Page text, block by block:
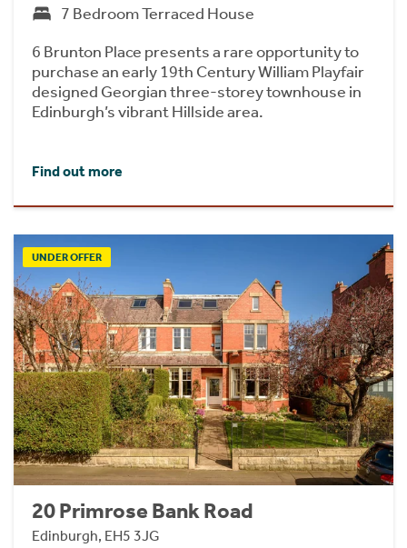
7 Bedroom Terraced House
6 Brunton Place presents a rare opportunity to
purchase an early 19th Century William Playfair
designed Georgian three-storey townhouse in
Edinburgh’s vibrant Hillside area.
Find out more
UNDER OFFER
20 Primrose Bank Road
Edinburgh, EH5 3JG